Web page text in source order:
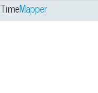
TimeMapper